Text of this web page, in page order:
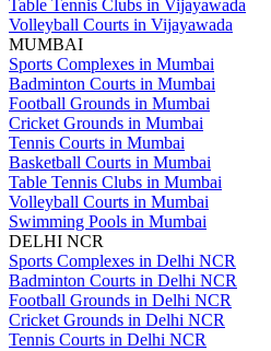
Table Tennis Clubs in Vijayawada
Volleyball Courts in Vijayawada
MUMBAI
Sports Complexes in Mumbai
Badminton Courts in Mumbai
Football Grounds in Mumbai
Cricket Grounds in Mumbai
Tennis Courts in Mumbai
Basketball Courts in Mumbai
Table Tennis Clubs in Mumbai
Volleyball Courts in Mumbai
Swimming Pools in Mumbai
DELHI NCR
Sports Complexes in Delhi NCR
Badminton Courts in Delhi NCR
Football Grounds in Delhi NCR
Cricket Grounds in Delhi NCR
Tennis Courts in Delhi NCR